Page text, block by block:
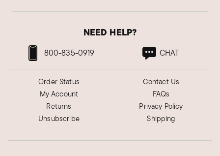
NEED HELP?
800-835-0919 CHAT
Order Status
My Account
Returns
Unsubscribe
Contact Us
FAQs
Privacy Policy
Shipping